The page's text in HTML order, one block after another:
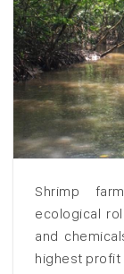
Shrimp
ecological
and
highest profit